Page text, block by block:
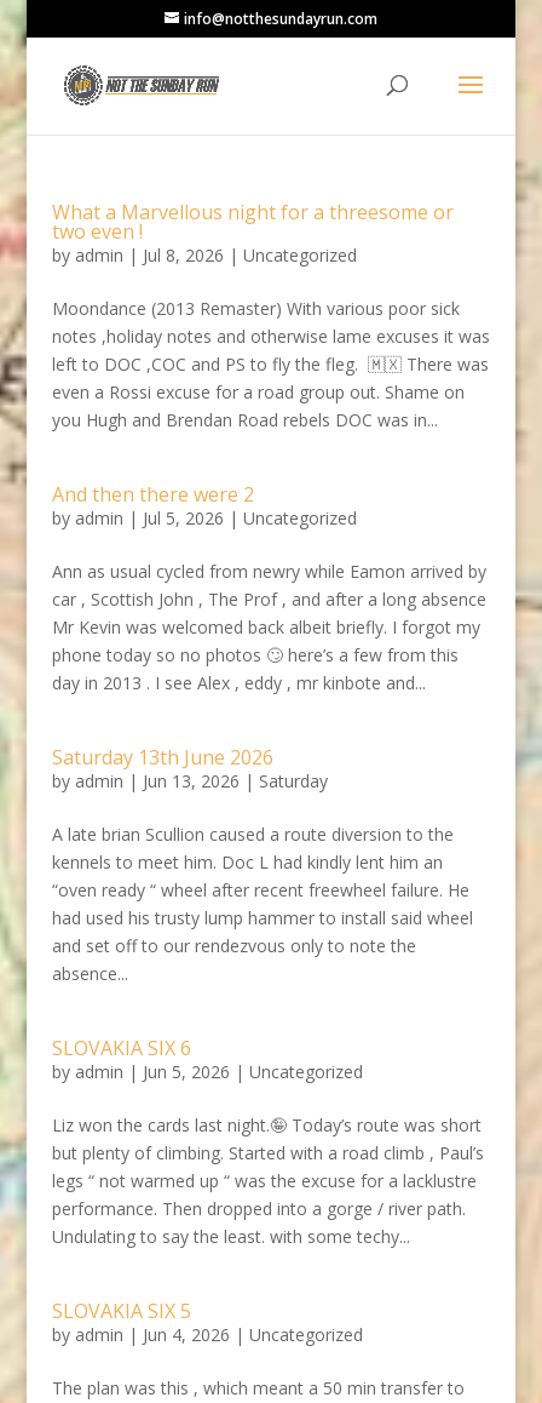
info@notthesundayrun.com
What a Marvellous night for a threesome or
two even !
by admin | Jul 8, 2026 | Uncategorized
Moondance (2013 Remaster) With various poor sick
notes ,holiday notes and otherwise lame excuses it was
left to DOC ,COC and PS to fly the fleg. 🇲🇽 There was
even a Rossi excuse for a road group out. Shame on
you Hugh and Brendan Road rebels DOC was in...
And then there were 2
by admin | Jul 5, 2026 | Uncategorized
Ann as usual cycled from newry while Eamon arrived by
car , Scottish John , The Prof , and after a long absence
Mr Kevin was welcomed back albeit briefly. I forgot my
phone today so no photos 🙄 here’s a few from this
day in 2013 . I see Alex , eddy , mr kinbote and...
Saturday 13th June 2026
by admin | Jun 13, 2026 | Saturday
A late brian Scullion caused a route diversion to the
kennels to meet him. Doc L had kindly lent him an
“oven ready “ wheel after recent freewheel failure. He
had used his trusty lump hammer to install said wheel
and set off to our rendezvous only to note the
absence...
SLOVAKIA SIX 6
by admin | Jun 5, 2026 | Uncategorized
Liz won the cards last night.🤪 Today’s route was short
but plenty of climbing. Started with a road climb , Paul’s
legs “ not warmed up “ was the excuse for a lacklustre
performance. Then dropped into a gorge / river path.
Undulating to say the least. with some techy...
SLOVAKIA SIX 5
by admin | Jun 4, 2026 | Uncategorized
The plan was this , which meant a 50 min transfer to